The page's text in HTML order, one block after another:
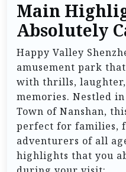
Main
Absolutely
Happy Valley
amusement park
with thrills,
memories. Nestled in
Town of Nanshan,
perfect for families,
adventurers of all
highlights that you